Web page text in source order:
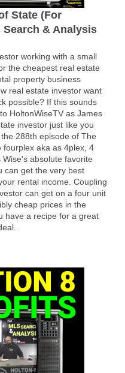
State (For
Search & Analysis
working with a small
the cheapest real estate
property business
real estate investor want
possible? If this sounds
HoltonWiseTV as James
investor just like you
288th episode of The
fourplex aka as 4plex, 4
absolute favorite
can get the very best
rental income. Coupling
can get on a four unit
cheap prices in the
have a recipe for a great